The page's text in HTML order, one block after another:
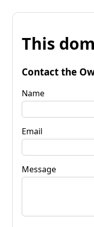
This
Contact the
Name
Email
Message